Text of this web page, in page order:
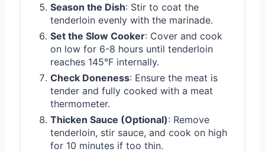
Season the Dish: Stir to coat the
tenderloin evenly with the marinade.
Set the Slow Cooker: Cover and cook
on low for 6-8 hours until tenderloin
reaches 145°F internally.
Check Doneness: Ensure the meat is
tender and fully cooked with a meat
thermometer.
Thicken Sauce (Optional): Remove
tenderloin, stir sauce, and cook on high
for 10 minutes if too thin.